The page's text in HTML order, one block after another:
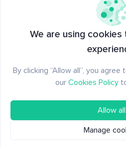
New to Santiment?
We are using
By clicking “Allow all”, you
our Cookies Policy
Allow all
Manage